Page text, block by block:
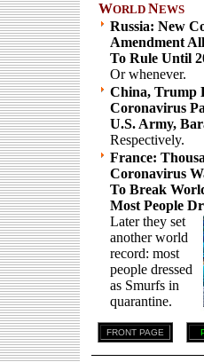
WORLD NEWS
Russia: New
Amendment
To Rule Until
Or whenever.
China, Trump
Coronavirus
U.S. Army,
Respectively.
France:
Coronavirus
To Break
Most People
Later they set
another world
record: most
people dressed
as Smurfs in
quarantine.
FRONT PAGE